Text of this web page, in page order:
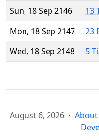
Sun, 18 Sep 2146
13
Mon, 18 Sep 2147
23
Wed, 18 Sep 2148
5
August 6, 2026 About